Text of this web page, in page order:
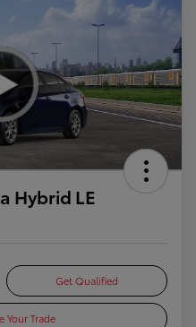
Hybrid LE
Get Qualified
Your Trade